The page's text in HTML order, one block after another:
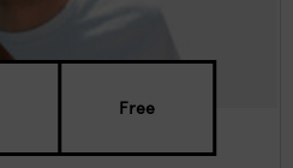
Free